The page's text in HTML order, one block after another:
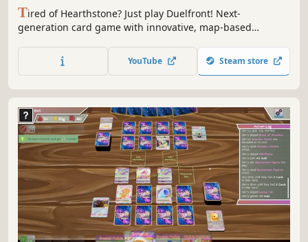
Tired of Hearthstone? Just play Duelfront! Next-
generation card game with innovative, map-based
YouTube Steam store